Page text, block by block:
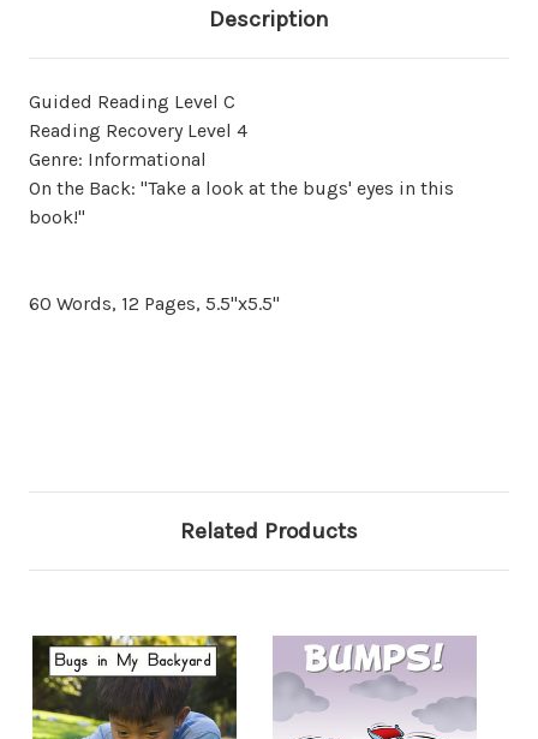
Description
Guided Reading Level C
Reading Recovery Level 4
Genre: Informational
On the Back: "Take a look at the bugs' eyes in this
book!"
60 Words, 12 Pages, 5.5"x5.5"
Related Products